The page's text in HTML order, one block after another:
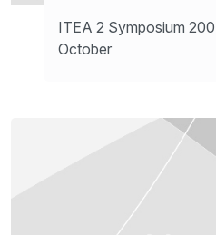
ITEA 2 Symposium
October